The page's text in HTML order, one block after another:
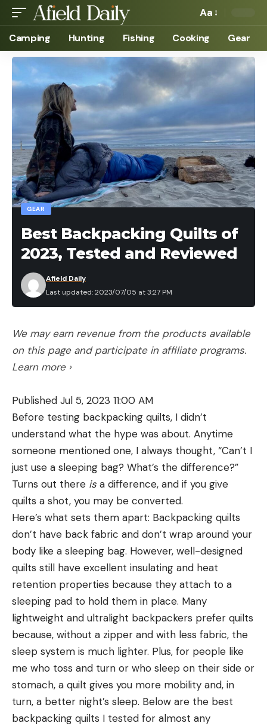
Aa
Camping Hunting Fishing Cooking Gear
GEAR
Best Backpacking Quilts of
2023, Tested and Reviewed
Last updated: 2023/07/05 at 3:27 PM
Afield Daily
We may earn revenue from the products available
on this page and participate in affiliate programs.
Learn more ›
Published Jul 5, 2023 11:00 AM
Before testing backpacking quilts, I didn’t
understand what the hype was about. Anytime
someone mentioned one, I always thought, “Can’t I
just use a sleeping bag? What’s the difference?”
Turns out there is a difference, and if you give
quilts a shot, you may be converted.
Here’s what sets them apart: Backpacking quilts
don’t have back fabric and don’t wrap around your
body like a sleeping bag. However, well-designed
quilts still have excellent insulating and heat
retention properties because they attach to a
sleeping pad to hold them in place. Many
lightweight and ultralight backpackers prefer quilts
because, without a zipper and with less fabric, the
sleep system is much lighter. Plus, for people like
me who toss and turn or who sleep on their side or
stomach, a quilt gives you more mobility and, in
turn, a better night’s sleep. Below are the best
backpacking quilts I tested for almost any